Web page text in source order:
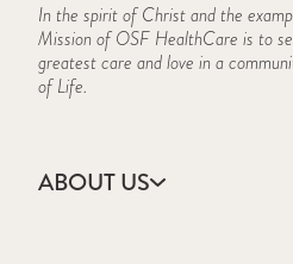
In the spirit of Christ and the
Mission of OSF HealthCare is to
greatest care and love in a
of Life.
ABOUT US